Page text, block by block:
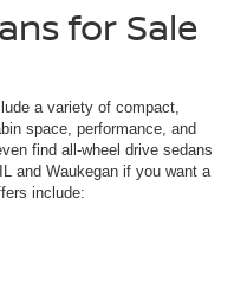
for Sale
a variety of compact,
space, performance, and
find all-wheel drive sedans
and Waukegan if you want a
include: